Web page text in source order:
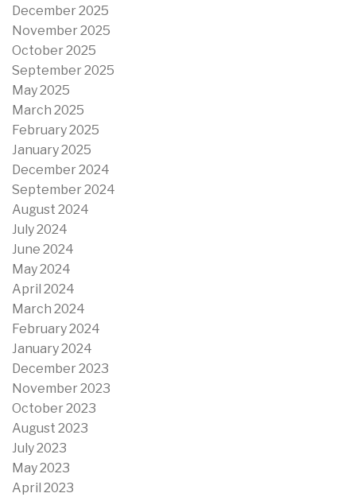
December 2025
November 2025
October 2025
September 2025
May 2025
March 2025
February 2025
January 2025
December 2024
September 2024
August 2024
July 2024
June 2024
May 2024
April 2024
March 2024
February 2024
January 2024
December 2023
November 2023
October 2023
August 2023
July 2023
May 2023
April 2023